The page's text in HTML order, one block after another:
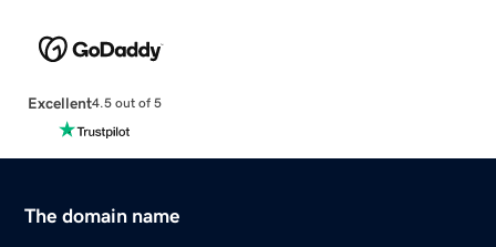
Excellent4.5 out of 5
The domain name